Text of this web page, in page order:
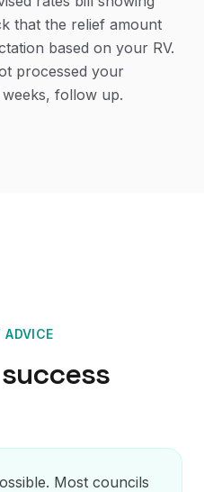
that the relief amount
based on your RV.
processed your
follow up.
ADVICE
Most councils